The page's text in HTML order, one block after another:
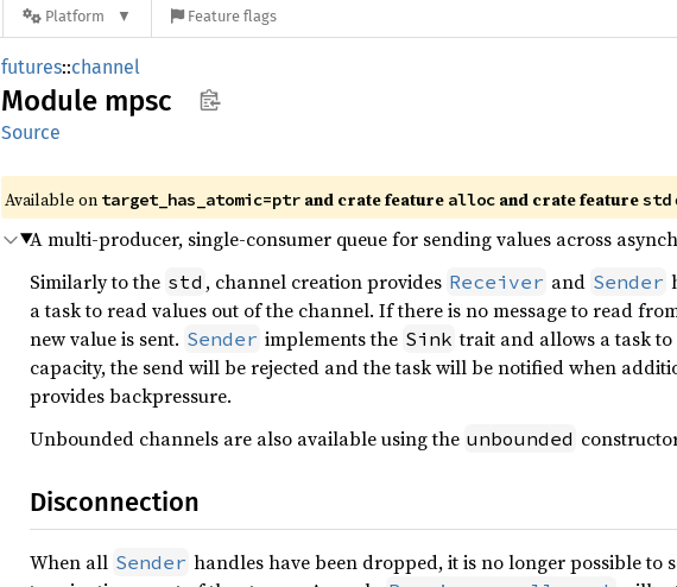
Platform Feature flags
futures::channel
Module mpsc
Source
Available on target_has_atomic=ptr and crate feature alloc and crate featurestd
A multi-producer, single-consumer queue for sending values across
Similarly to the std , channel creation provides Receiver and Sender
a task to read values out of the channel. If there is no message to read
new value is sent. Sender implements the Sink trait and allows a task
capacity, the send will be rejected and the task will be notified when
provides backpressure.
Unbounded channels are also available using the unbounded
Disconnection
When all Sender handles have been dropped, it is no longer possible to